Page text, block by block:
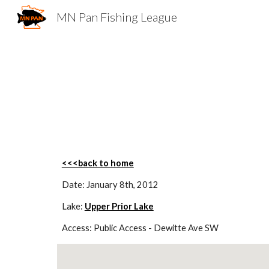
MN Pan Fishing League
<<<back to home
Date: January 8th, 2012
Lake: Upper Prior Lake
Access: Public Access - Dewitte Ave SW